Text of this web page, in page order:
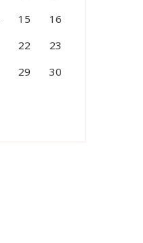
15
16
22
23
29
30